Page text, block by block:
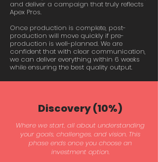
and deliver a campaign that truly reflects
Apex Pros.
Once production is complete, post-
production will move quickly if pre-
production is well-planned. We are
confident that with clear communication,
we can deliver everything within 6 weeks
while ensuring the best quality output.
Discovery (10%)
Where we start, all about understanding
your goals, challenges, and vision. This
phase ends once you choose an
investment option.